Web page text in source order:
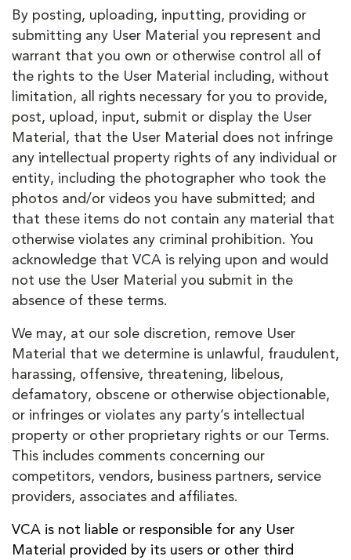
By posting, uploading, inputting, providing or
submitting any User Material you represent and
warrant that you own or otherwise control all of
the rights to the User Material including, without
limitation, all rights necessary for you to provide,
post, upload, input, submit or display the User
Material, that the User Material does not infringe
any intellectual property rights of any individual or
entity, including the photographer who took the
photos and/or videos you have submitted; and
that these items do not contain any material that
otherwise violates any criminal prohibition. You
acknowledge that VCA is relying upon and would
not use the User Material you submit in the
absence of these terms.
We may, at our sole discretion, remove User
Material that we determine is unlawful, fraudulent,
harassing, offensive, threatening, libelous,
defamatory, obscene or otherwise objectionable,
or infringes or violates any party’s intellectual
property or other proprietary rights or our Terms.
This includes comments concerning our
competitors, vendors, business partners, service
providers, associates and affiliates.
VCA is not liable or responsible for any User
Material provided by its users or other third